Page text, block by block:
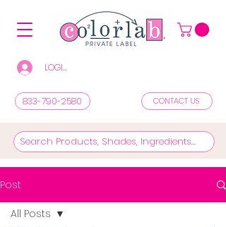
LOGIN/REGISTER TO SEE PRICES & SHOP
833-790-2580 CONTACT US
Post
All Posts